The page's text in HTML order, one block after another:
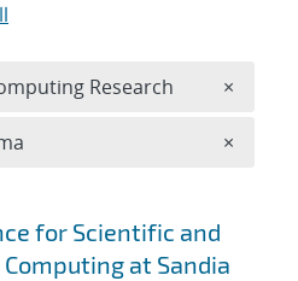
for Scientific and
at Sandia
Research ×
×